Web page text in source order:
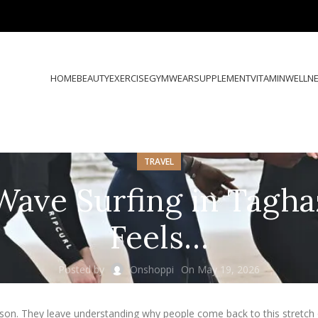
HOMEBEAUTYEXERCISEGYMWEARSUPPLEMENTVITAMIN
TRAVEL
Surfing in
Feels…
Posted by Onshoppi On May 19, 2026
They leave understanding why people come back to this stretch